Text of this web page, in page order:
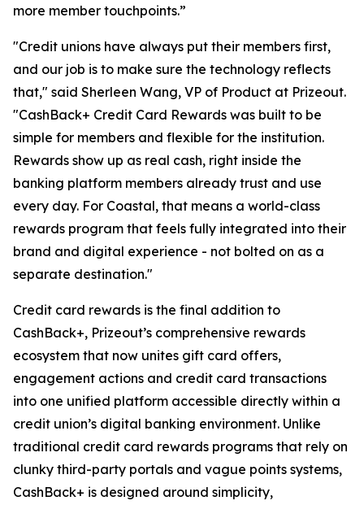
more member touchpoints.”
"Credit unions have always put their members first,
and our job is to make sure the technology reflects
that," said Sherleen Wang, VP of Product at Prizeout.
"CashBack+ Credit Card Rewards was built to be
simple for members and flexible for the institution.
Rewards show up as real cash, right inside the
banking platform members already trust and use
every day. For Coastal, that means a world-class
rewards program that feels fully integrated into their
brand and digital experience - not bolted on as a
separate destination."
Credit card rewards is the final addition to
CashBack+, Prizeout’s comprehensive rewards
ecosystem that now unites gift card offers,
engagement actions and credit card transactions
into one unified platform accessible directly within a
credit union’s digital banking environment. Unlike
traditional credit card rewards programs that rely on
clunky third-party portals and vague points systems,
CashBack+ is designed around simplicity,